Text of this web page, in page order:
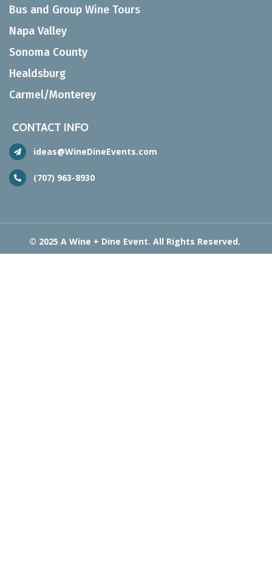
Bus and Group Wine Tours
Napa Valley
Sonoma County
Healdsburg
Carmel/Monterey
CONTACT INFO
ideas@WineDineEvents.com
(707) 963-8930
© 2025 A Wine + Dine Event. All Rights Reserved.